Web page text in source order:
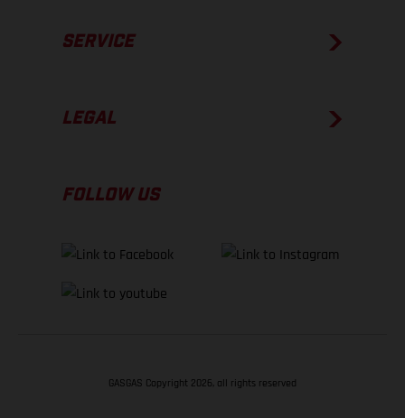
SERVICE
LEGAL
FOLLOW US
GASGAS Copyright 2026, all rights reserved